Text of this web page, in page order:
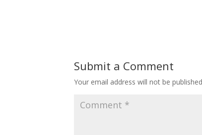
Submit a Comment
Your email address will not be